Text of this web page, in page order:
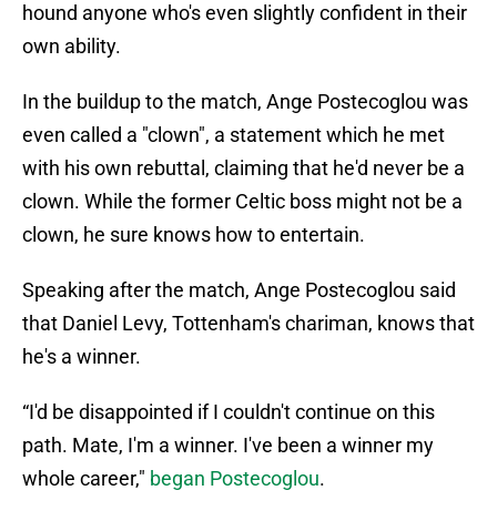
hound anyone who's even slightly confident in their
own ability.
In the buildup to the match, Ange Postecoglou was
even called a "clown", a statement which he met
with his own rebuttal, claiming that he'd never be a
clown. While the former Celtic boss might not be a
clown, he sure knows how to entertain.
Speaking after the match, Ange Postecoglou said
that Daniel Levy, Tottenham's chariman, knows that
he's a winner.
“I'd be disappointed if I couldn't continue on this
path. Mate, I'm a winner. I've been a winner my
whole career," began Postecoglou.